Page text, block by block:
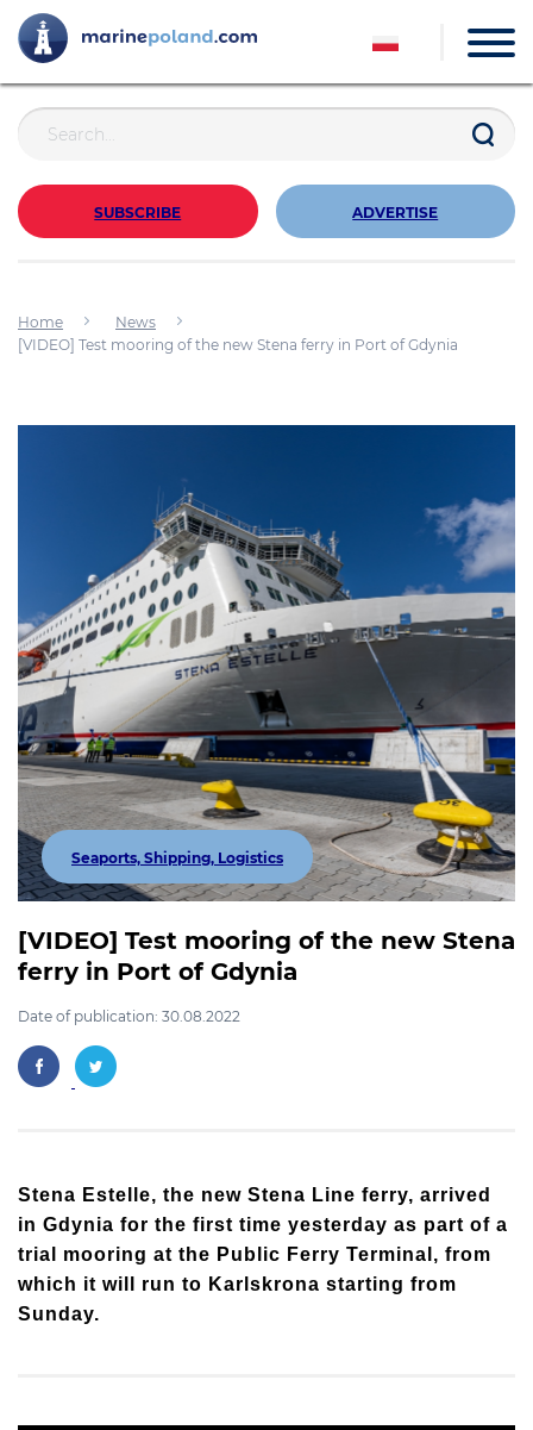
SUBSCRIBE ADVERTISE
Home
News
[VIDEO] Test mooring of the new Stena ferry in Port of Gdynia
Seaports, Shipping, Logistics
[VIDEO] Test mooring of the new Stena
ferry in Port of Gdynia
Date of publication: 30.08.2022
Stena Estelle, the new Stena Line ferry, arrived
in Gdynia for the first time yesterday as part of a
trial mooring at the Public Ferry Terminal, from
which it will run to Karlskrona starting from
Sunday.